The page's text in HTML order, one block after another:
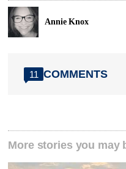
Annie Knox
11 COMMENTS
More stories you may